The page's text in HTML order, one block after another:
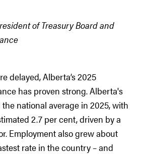
of Treasury Board and
delayed, Alberta’s 2025
has proven strong. Alberta's
national average in 2025, with
2.7 per cent, driven by a
Employment also grew about
rate in the country – and